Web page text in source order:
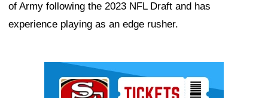
of Army following the 2023 NFL Draft and has
experience playing as an edge rusher.